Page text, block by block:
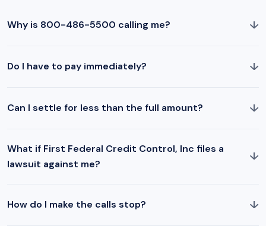
Why is 800-486-5500 calling me? ↓
Do I have to pay immediately? ↓
Can I settle for less than the full amount? ↓
What if First Federal Credit Control, Inc files a
lawsuit against me?
↓
How do I make the calls stop? ↓